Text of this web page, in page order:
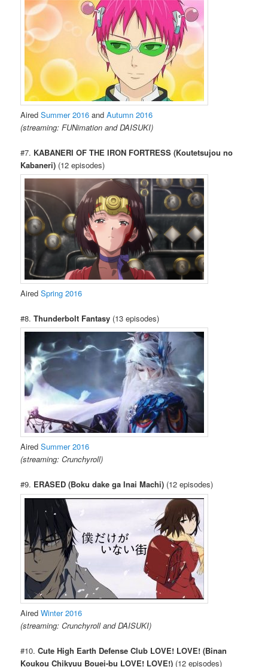
AiredSummer 2016 andAutumn 2016
(streaming: FUNimation and DAISUKI)
#7. KABANERI OF THE IRON FORTRESS (Koutetsujou no
Kabaneri) (12 episodes)
AiredSpring 2016
#8.Thunderbolt Fantasy (13 episodes)
AiredSummer 2016
(streaming: Crunchyroll)
#9. ERASED (Boku dake ga Inai Machi) (12 episodes)
AiredWinter 2016
(streaming: Crunchyroll and DAISUKI)
#10.Cute High Earth Defense Club LOVE! LOVE! (Binan
Koukou Chikyuu Bouei-bu LOVE! LOVE!) (12 episodes)